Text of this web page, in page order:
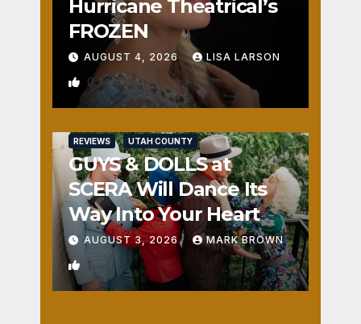
Hurricane Theatrical’s
FROZEN
AUGUST 4, 2026 LISA LARSON
0
REVIEWS UTAH COUNTY
GUYS & DOLLS at
SCERA Will Dance Its
Way Into Your Heart
AUGUST 3, 2026 MARK BROWN
1